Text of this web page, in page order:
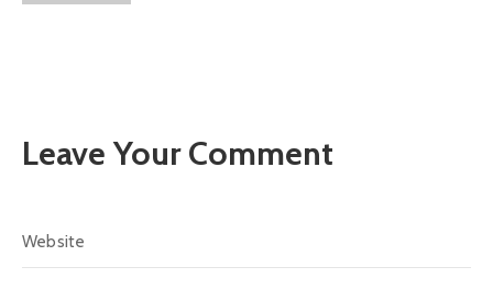
Leave Your Comment